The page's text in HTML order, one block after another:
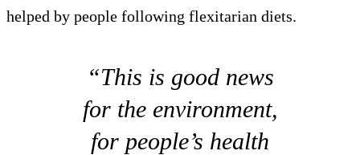
helped by people following flexitarian diets.
“This is good news
for the environment,
for people’s health